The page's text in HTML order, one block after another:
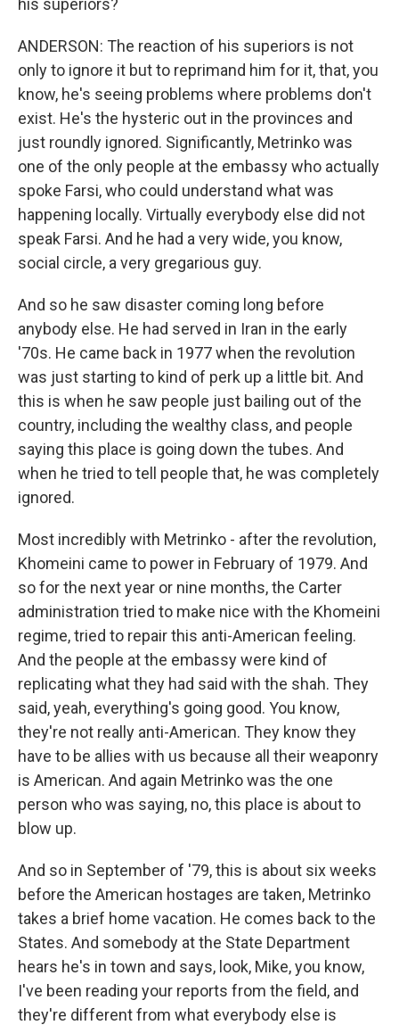
his superiors?
ANDERSON: The reaction of his superiors is not
only to ignore it but to reprimand him for it, that, you
know, he's seeing problems where problems don't
exist. He's the hysteric out in the provinces and
just roundly ignored. Significantly, Metrinko was
one of the only people at the embassy who actually
spoke Farsi, who could understand what was
happening locally. Virtually everybody else did not
speak Farsi. And he had a very wide, you know,
social circle, a very gregarious guy.
And so he saw disaster coming long before
anybody else. He had served in Iran in the early
'70s. He came back in 1977 when the revolution
was just starting to kind of perk up a little bit. And
this is when he saw people just bailing out of the
country, including the wealthy class, and people
saying this place is going down the tubes. And
when he tried to tell people that, he was completely
ignored.
Most incredibly with Metrinko - after the revolution,
Khomeini came to power in February of 1979. And
so for the next year or nine months, the Carter
administration tried to make nice with the Khomeini
regime, tried to repair this anti-American feeling.
And the people at the embassy were kind of
replicating what they had said with the shah. They
said, yeah, everything's going good. You know,
they're not really anti-American. They know they
have to be allies with us because all their weaponry
is American. And again Metrinko was the one
person who was saying, no, this place is about to
blow up.
And so in September of '79, this is about six weeks
before the American hostages are taken, Metrinko
takes a brief home vacation. He comes back to the
States. And somebody at the State Department
hears he's in town and says, look, Mike, you know,
I've been reading your reports from the field, and
they're different from what everybody else is